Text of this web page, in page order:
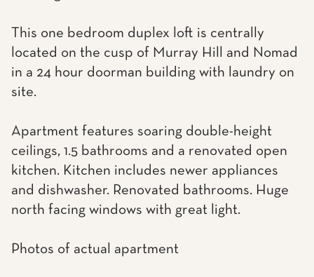
This one bedroom duplex loft is centrally
located on the cusp of Murray Hill and Nomad
in a 24 hour doorman building with laundry on
site.
Apartment features soaring double-height
ceilings, 1.5 bathrooms and a renovated open
kitchen. Kitchen includes newer appliances
and dishwasher. Renovated bathrooms. Huge
north facing windows with great light.
Photos of actual apartment